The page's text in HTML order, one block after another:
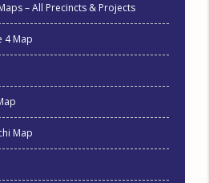
– All Precincts & Projects
4 Map
Map